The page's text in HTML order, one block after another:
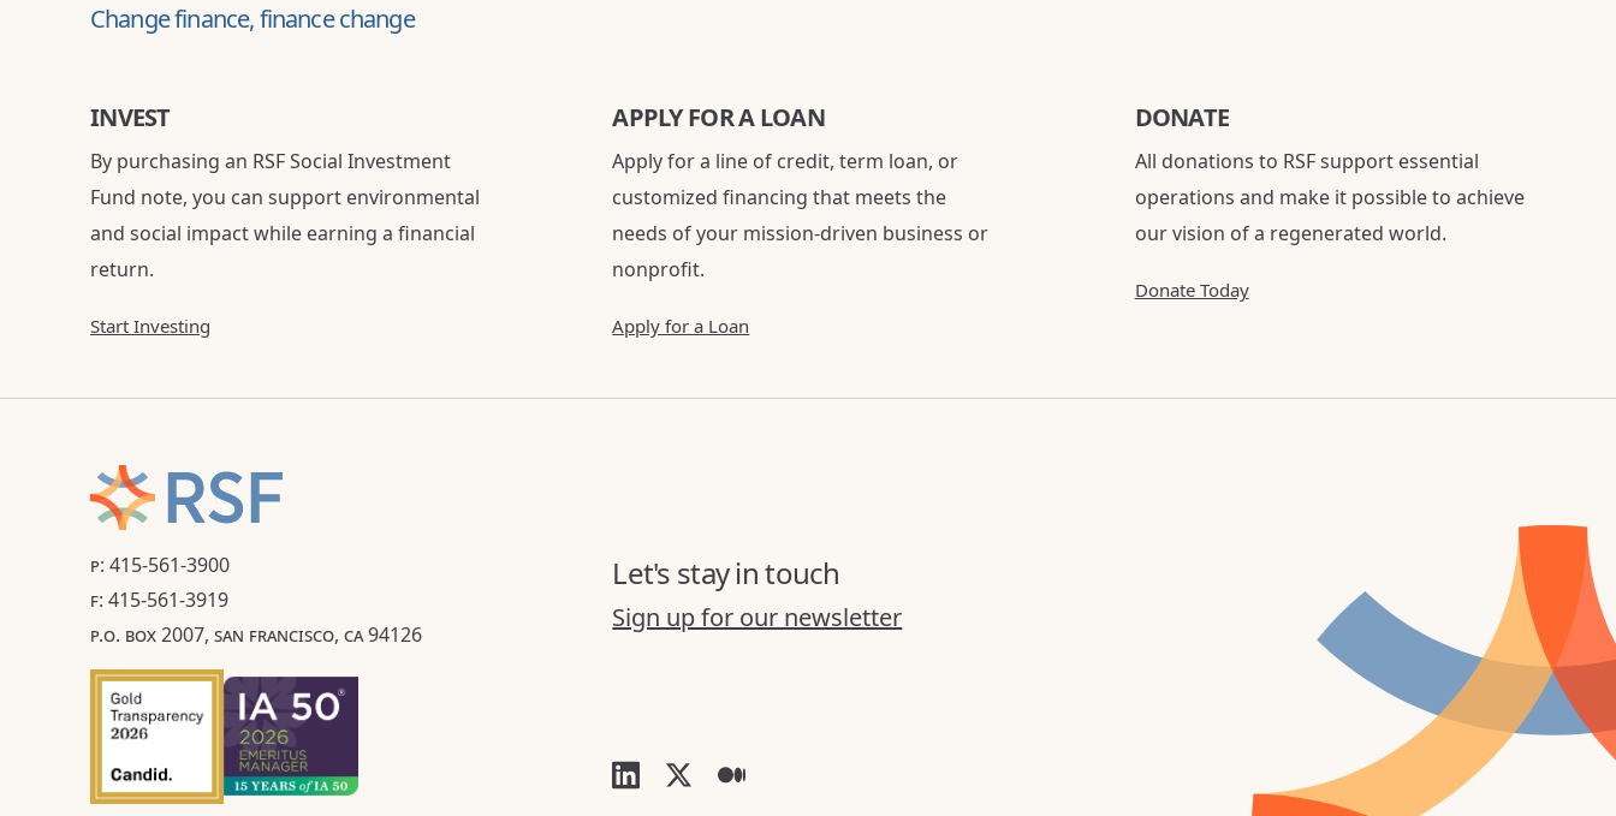
Change finance, finance change
INVEST
By purchasing an RSF Social Investment
Fund note, you can support environmental
and social impact while earning a financial
return.
Start Investing
APPLY FOR A LOAN
Apply for a line of credit, term loan, or
customized financing that meets the
needs of your mission-driven business or
nonprofit.
Apply for a Loan
DONATE
All donations to RSF support essential
operations and make it possible to achieve
our vision of a regenerated world.
Donate Today
P: 415-561-3900
F: 415-561-3919
P.O. BOX 2007, SAN FRANCISCO, CA 94126
Let's stay in touch
Sign up for our newsletter